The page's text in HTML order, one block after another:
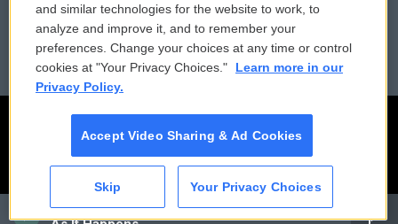
CAI
Employment FCC Public Files
and similar technologies for the website to work, to
analyze and improve it, and to remember your
preferences. Change your choices at any time or control
cookies at "Your Privacy Choices."
Learn more in our
Privacy Policy.
Accept Video Sharing & Ad Cookies
Skip Your Privacy Choices